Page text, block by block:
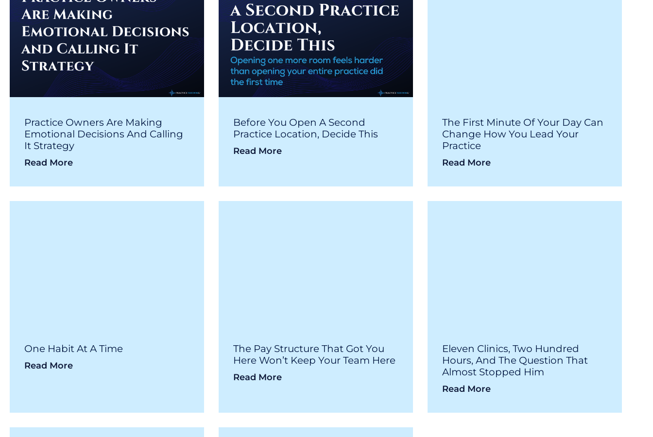
Practice Owners Are Making
Emotional Decisions And Calling
It Strategy
Read More
Before You Open A Second
Practice Location, Decide This
Read More
The First Minute Of Your Day Can
Change How You Lead Your
Practice
Read More
One Habit At A Time
Read More
The Pay Structure That Got You
Here Won’t Keep Your Team Here
Read More
Eleven Clinics, Two Hundred
Hours, And The Question That
Almost Stopped Him
Read More